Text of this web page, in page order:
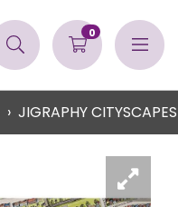
0
JIGRAPHY